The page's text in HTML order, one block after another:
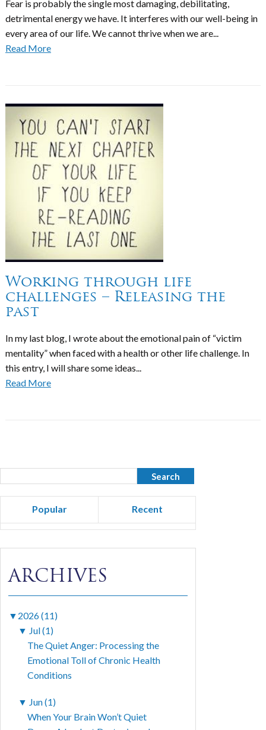
Fear is probably the single most damaging, debilitating,
detrimental energy we have. It interferes with our well-being in
every area of our life. We cannot thrive when we are...
Read More
Working through life
challenges – Releasing the
past
In my last blog, I wrote about the emotional pain of “victim
mentality” when faced with a health or other life challenge. In
this entry, I will share some ideas...
Read More
Popular Recent
ARCHIVES
▼ 2026 (11)
▼ Jul (1)
The Quiet Anger: Processing the
Emotional Toll of Chronic Health
Conditions
▼ Jun (1)
When Your Brain Won’t Quiet